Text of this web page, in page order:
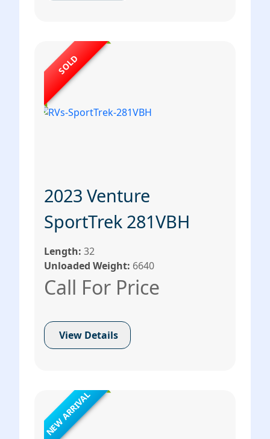
SOLD
2023 Venture
SportTrek 281VBH
Length: 32
Unloaded Weight: 6640
Call For Price
View Details
NEW ARRIVAL